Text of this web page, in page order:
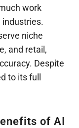
work
industries.
niche
and retail,
Despite
to its full
of AI